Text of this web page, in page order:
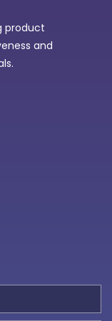
product
and